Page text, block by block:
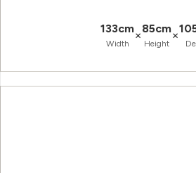
133cm
Width
×85cm
Height
×